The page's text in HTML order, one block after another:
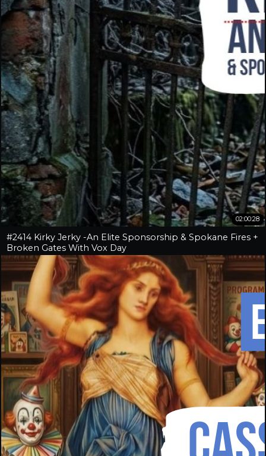
02:00:28
#2414 Kirky Jerky -An Elite Sponsorship & Spokane Fires +
Broken Gates With Vox Day